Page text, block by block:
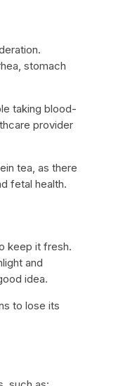
stomach
taking blood-
provider
tea, as there
fetal health.
keep it fresh.
and
idea.
to lose its